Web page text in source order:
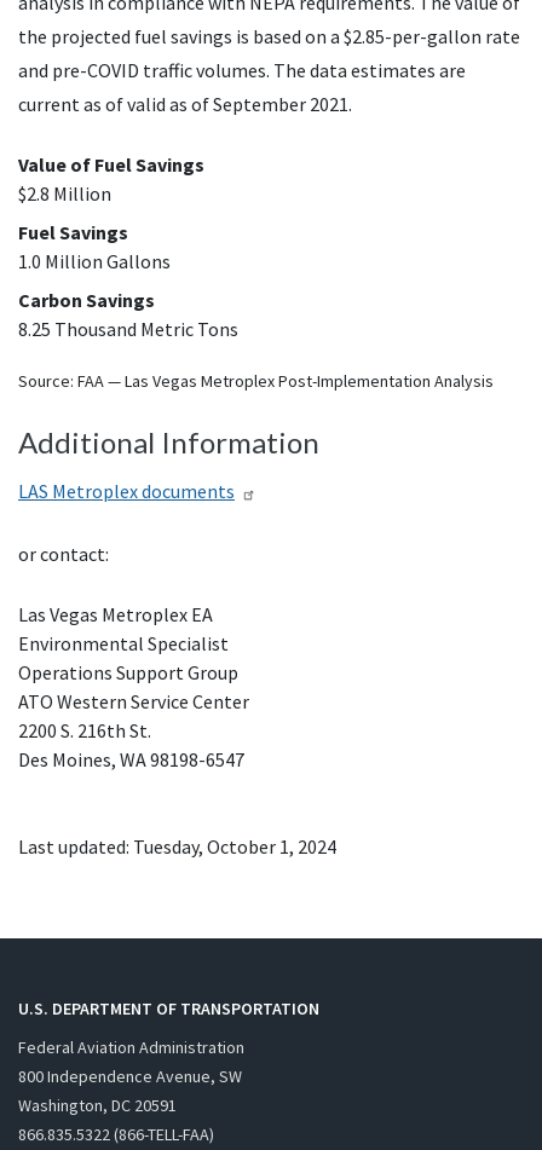
the projected fuel savings is based on a $2.85-per-gallon rate
and pre-COVID traffic volumes. The data estimates are
current as of valid as of September 2021.
Value of Fuel Savings
$2.8 Million
Fuel Savings
1.0 Million Gallons
Carbon Savings
8.25 Thousand Metric Tons
Source: FAA— Las Vegas Metroplex Post-Implementation Analysis
Additional Information
LAS Metroplex documents
or contact:
Las Vegas Metroplex EA
Environmental Specialist
Operations Support Group
ATO Western Service Center
2200 S. 216th St.
Des Moines, WA98198-6547
Last updated: Tuesday, October 1, 2024
U.S. DEPARTMENT OF TRANSPORTATION
Federal Aviation Administration
800 Independence Avenue, SW
Washington, DC 20591
866.835.5322 (866-TELL-FAA)